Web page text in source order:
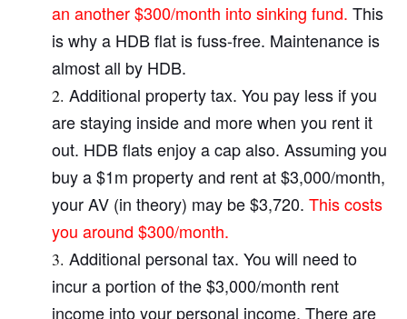
an another $300/month into sinking fund. This
is why a HDB flat is fuss-free. Maintenance is
almost all by HDB.
Additional property tax. You pay less if you
are staying inside and more when you rent it
out. HDB flats enjoy a cap also. Assuming you
buy a $1m property and rent at $3,000/month,
your AV (in theory) may be $3,720. This costs
you around $300/month.
Additional personal tax. You will need to
incur a portion of the $3,000/month rent
income into your personal income. There are